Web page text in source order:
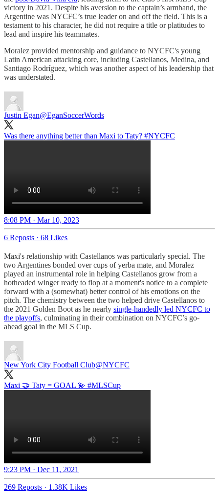
victory in 2021. Despite his aversion to the captain’s armband, the
Argentine was NYCFC’s true leader on and off the field. This is a
testament to his character, he did not require a title or platitudes to
lead and inspire his teammates.
Moralez provided mentorship and guidance to NYCFC's young
Latin American attacking core, including Castellanos, Medina, and
Santiago Rodríguez, which was another aspect of his leadership that
was understated.
Justin Egan@EganSoccerWords
Was there anything better than Maxi to Taty? #NYCFC
8:08 PM · Mar 10, 2023
6 Reposts · 68 Likes
Maxi's relationship with Castellanos was particularly special. The
two Argentines bonded over cups of yerba mate, and Moralez
played an instrumental role in helping Castellanos grow from a
hotheaded winger ready to flop at a moment's notice to a complete
forward with a (somewhat) better control of his emotions on the
pitch. The chemistry between the two helped drive Castellanos to
the 2021 Golden Boot as he nearly single-handedly led NYCFC to
the playoffs, culminating in their combination on NYCFC’s go-
ahead goal in the MLS Cup.
New York City Football Club@NYCFC
Maxi 🤝 Taty = GOAL 💫 #MLSCup
9:23 PM · Dec 11, 2021
269 Reposts · 1.38K Likes